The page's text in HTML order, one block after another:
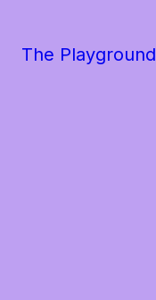
The Playground